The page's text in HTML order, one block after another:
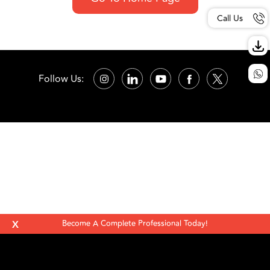
Call Us
Follow Us:
Become A Complete Professional Today!
X